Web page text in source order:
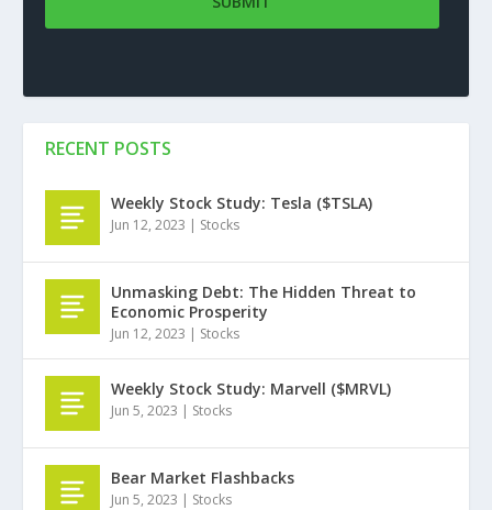
RECENT POSTS
Weekly Stock Study: Tesla ($TSLA)
Jun 12, 2023 | Stocks
Unmasking Debt: The Hidden Threat to
Economic Prosperity
Jun 12, 2023 | Stocks
Weekly Stock Study: Marvell ($MRVL)
Jun 5, 2023 | Stocks
Bear Market Flashbacks
Jun 5, 2023 | Stocks